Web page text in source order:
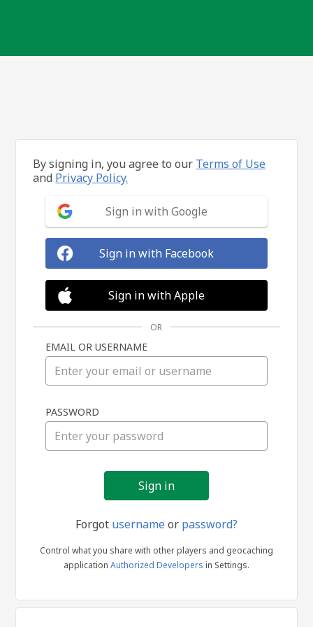
in
By signing in, you agree to our Terms of Use
and Privacy Policy.
Sign in with Google
Sign in with Facebook
Sign in with Apple
OR
EMAIL OR USERNAME
PASSWORD
Forgot usernameor password?
Control what you share with other players and geocaching
application Authorized Developers in Settings.